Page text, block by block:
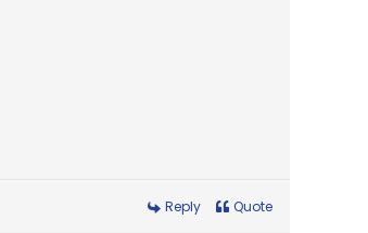
Reply Quote